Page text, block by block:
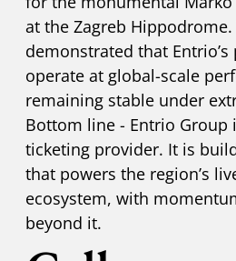
at the Zagreb
demonstrated that
operate at global-scale
remaining stable under
Bottom line - Entrio Group
ticketing provider. It is
that powers the region’s
ecosystem, with
beyond it.